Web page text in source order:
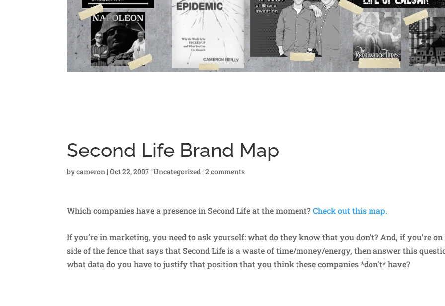
Second Life Brand Map
bycameron |Oct 22, 2007 |Uncategorized |2 comments
Which companies have a presence in Second Life at the moment?Check out this map.
If you’re in marketing, you need to ask yourself: what do they know that you don’t? And, if you’re on
side of the fence that says that Second Life is a waste of time/money/energy, then answer this
what data do you have to justify that position that you think these companies *don’t* have?